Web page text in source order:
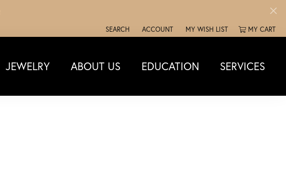
SEARCH
TOGGLE TOOLBAR SEARCH MENU
ACCOUNT
TOGGLE MY ACCOUNT MENU
MY WISH LIST
TOGGLE MY WISH LISTMY CART
JEWELRY ABOUT US EDUCATION SERVICES